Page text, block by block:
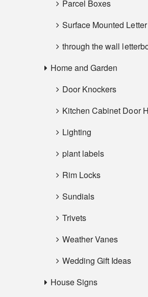
Parcel Boxes
Surface Mounted
through the wall
Home and Garden
Door Knockers
Kitchen Cabinet Door
Lighting
plant labels
Rim Locks
Sundials
Trivets
Weather Vanes
Wedding Gift Ideas
House Signs